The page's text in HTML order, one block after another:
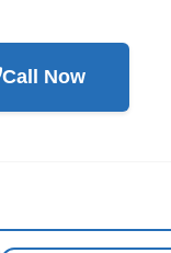
Call Now